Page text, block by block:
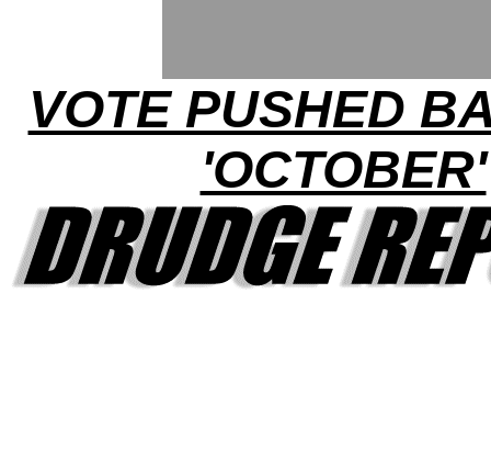
VOTE PUSHED
'OCTOBER'